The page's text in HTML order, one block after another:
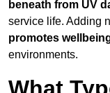
beneath from UV
service life. Adding
promotes
environments.